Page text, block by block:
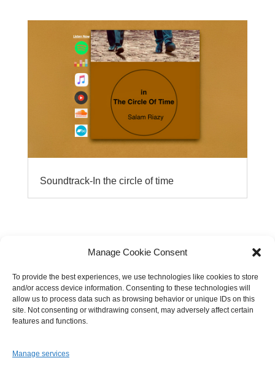
Manage Cookie Consent
To provide the best experiences, we use technologies like cookies to store
and/or access device information. Consenting to these technologies will
allow us to process data such as browsing behavior or unique IDs on this
site. Not consenting or withdrawing consent, may adversely affect certain
features and functions.
Manage services
Soundtrack-In the circle of time